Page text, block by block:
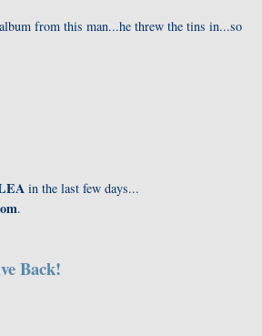
from this man...he threw the tins in...so
in the last few days...
.
Back!